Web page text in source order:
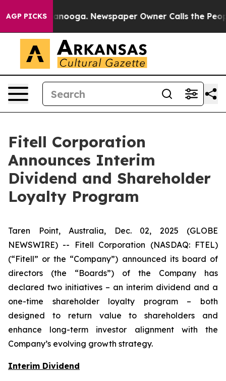
AGP PICKS
Chattanooga. Newspaper Owner Calls the People
Fitell Corporation
Announces Interim
Dividend and Shareholder
Loyalty Program
Taren Point, Australia, Dec. 02, 2025 (GLOBE
NEWSWIRE) -- Fitell Corporation (NASDAQ: FTEL)
(“Fitell” or the “Company”) announced its board of
directors (the “Boards”) of the Company has
declared two initiatives – an interim dividend and a
one-time shareholder loyalty program – both
designed to return value to shareholders and
enhance long-term investor alignment with the
Company’s evolving growth strategy.
Interim Dividend